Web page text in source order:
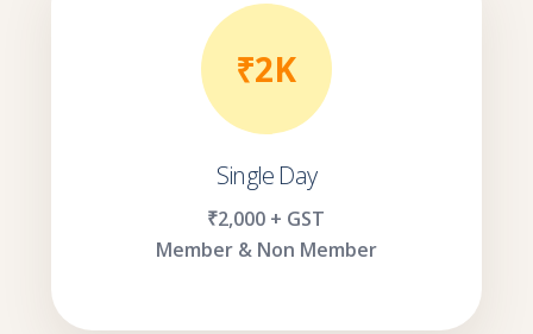
₹2K
Single Day
₹2,000 + GST
Member & Non Member